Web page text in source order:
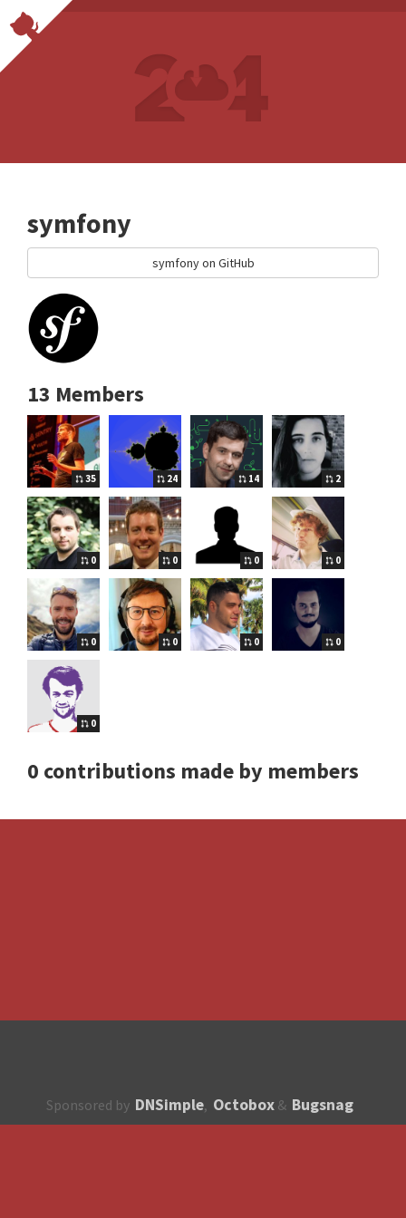
symfony
symfony on GitHub
13 Members
35 24 14 2
0 0 0 0
0 0 0 0
0
0 contributions made by members
Sponsored by DNSimple, Octobox & Bugsnag